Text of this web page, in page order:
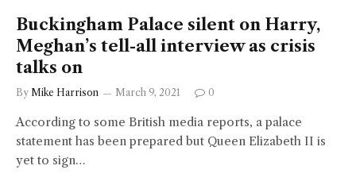
Buckingham Palace silent on Harry,
Meghan’s tell-all interview as crisis
talks on
By Mike Harrison March 9, 2021 0
According to some British media reports, a palace
statement has been prepared but Queen Elizabeth II is
yet to sign…